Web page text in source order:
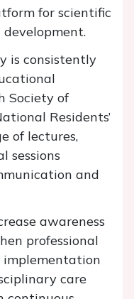
for scientific
is consistently
Society of
Residents’
of lectures,
sessions
and
awareness
professional
care